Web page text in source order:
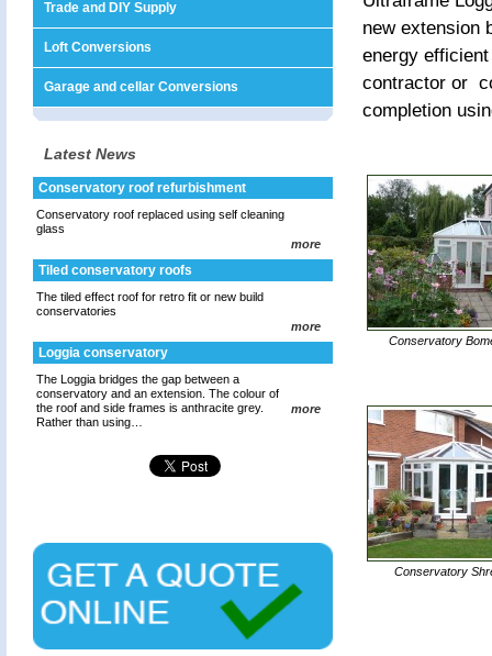
Trade and DIY Supply
Loft Conversions
Garage and cellar Conversions
Latest News
Conservatory roof refurbishment
Conservatory roof replaced using self cleaning
glass
more
Tiled conservatory roofs
The tiled effect roof for retro fit or new build
conservatories
more
Loggia conservatory
The Loggia bridges the gap between a
conservatory and an extension. The colour of
the roof and side frames is anthracite grey.
Rather than using…
more
new extension
energy
contractor or
completion
Conservatory
Conservatory